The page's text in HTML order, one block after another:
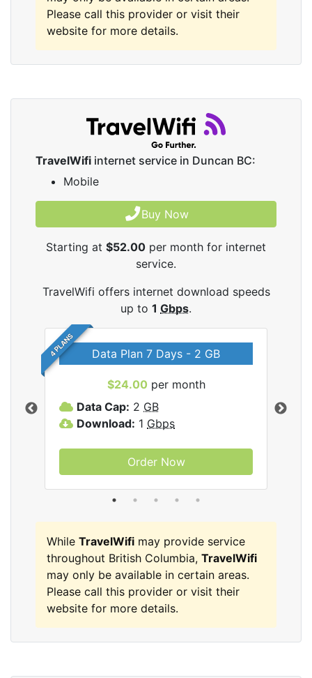
Please call this provider or visit their
website for more details.
TravelWifi internet service in Duncan BC:
Mobile
Buy Now
Starting at $52.00 per month for internet
service.
TravelWifi offers internet download speeds
up to 1 Gbps.
4 PLANS Data Plan 7 Days - 2 GB
$24.00 per month
Data Cap: 2 GB
Download: 1 Gbps
Order Now
While TravelWifi may provide service
throughout British Columbia, TravelWifi
may only be available in certain areas.
Please call this provider or visit their
website for more details.